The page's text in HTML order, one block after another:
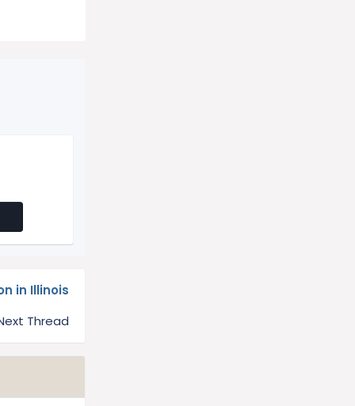
in Illinois
Thread